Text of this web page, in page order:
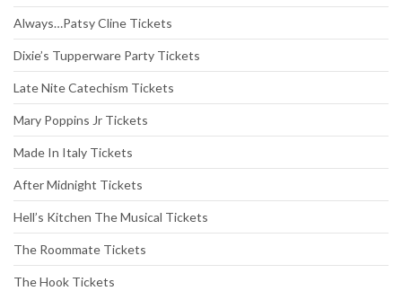
Always…Patsy Cline Tickets
Dixie’s Tupperware Party Tickets
Late Nite Catechism Tickets
Mary Poppins Jr Tickets
Made In Italy Tickets
After Midnight Tickets
Hell’s Kitchen The Musical Tickets
The Roommate Tickets
The Hook Tickets